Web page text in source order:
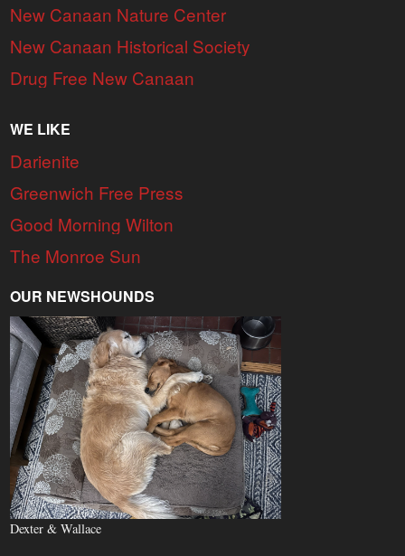
New Canaan Nature Center
New Canaan Historical Society
Drug Free New Canaan
WE LIKE
Darienite
Greenwich Free Press
Good Morning Wilton
The Monroe Sun
OUR NEWSHOUNDS
Dexter & Wallace